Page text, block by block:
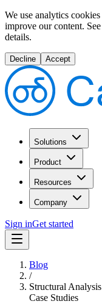
We use analytics
improve our content.
details.
Decline Accept
Solutions
Product
Resources
Company
Sign inGet started
Blog
/
Structural
Case Studies